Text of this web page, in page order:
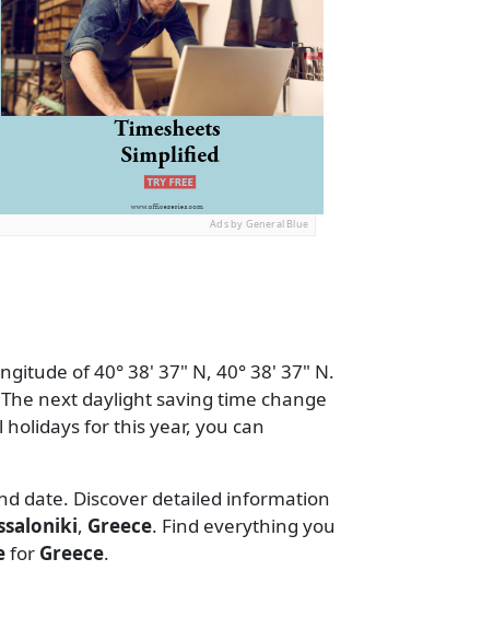
Ads by General Blue
of 40° 38' 37" N, 40° 38' 37" N.
next daylight saving time change
holidays for this year, you can
date. Discover detailed information
, Greece. Find everything you
for Greece.